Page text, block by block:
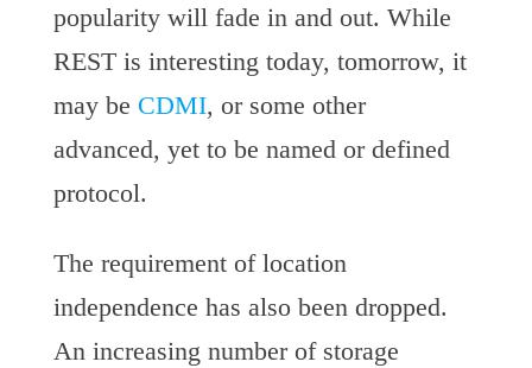
popularity will fade in and out. While
REST is interesting today, tomorrow, it
may be CDMI, or some other
advanced, yet to be named or defined
protocol.
The requirement of location
independence has also been dropped.
An increasing number of storage